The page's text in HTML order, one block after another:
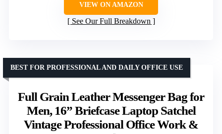
VIEW ON AMAZON
See Our Full Breakdown
Full Grain Leather Messenger Bag for
Men, 16” Briefcase Laptop Satchel
Vintage Professional Office Work &
BEST FOR PROFESSIONAL AND DAILY OFFICE USE